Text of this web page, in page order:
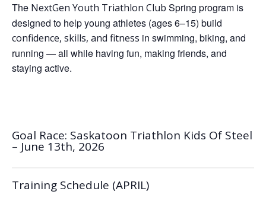
The NextGen Youth Triathlon Club Spring program is
designed to help young athletes (ages 6–15) build
confidence, skills, and fitness in swimming, biking, and
running — all while having fun, making friends, and
staying active.
Goal Race: Saskatoon Triathlon Kids Of Steel
– June 13th, 2026
Training Schedule (APRIL)